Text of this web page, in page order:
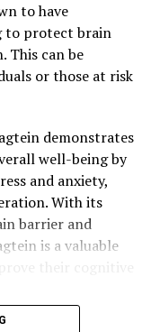
to have
to protect brain
This can be
or those at risk
demonstrates
well-being by
and anxiety,
With its
barrier and
is a valuable